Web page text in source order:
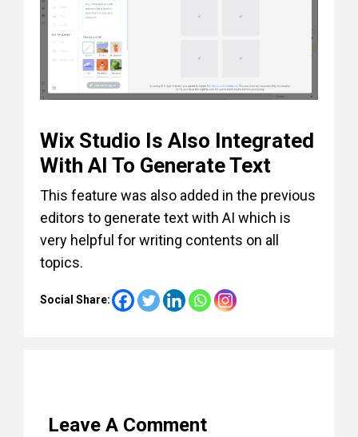
Wix Studio Is Also Integrated
With AI To Generate Text
This feature was also added in the previous
editors to generate text with AI which is
very helpful for writing contents on all
topics.
Social Share:
Leave A Comment